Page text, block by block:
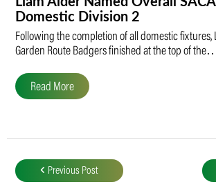
Domestic Division 2
Following the completion of all domestic fixtures,
Garden Route Badgers finished at the top of
Read More
navigation
Previous Post